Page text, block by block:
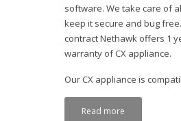
software. We take care of
keep it secure and bug
contract Nethawk offers 1
warranty of CX appliance.
Our CX appliance is
Read more